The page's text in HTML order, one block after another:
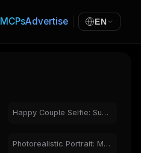
MCPsAdvertise EN
Happy Couple Selfie: Sunny Beach Vacation Portrait
Photorealistic Portrait: Man with Super Mario Bros. Figures